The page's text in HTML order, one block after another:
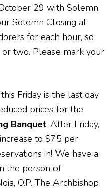
29 with Solemn
Solemn Closing at
for each hour, so
two. Please mark your
Friday is the last day
prices for the
Banquet. After Friday,
to $75 per
in! We have a
the person of
O.P. The Archbishop